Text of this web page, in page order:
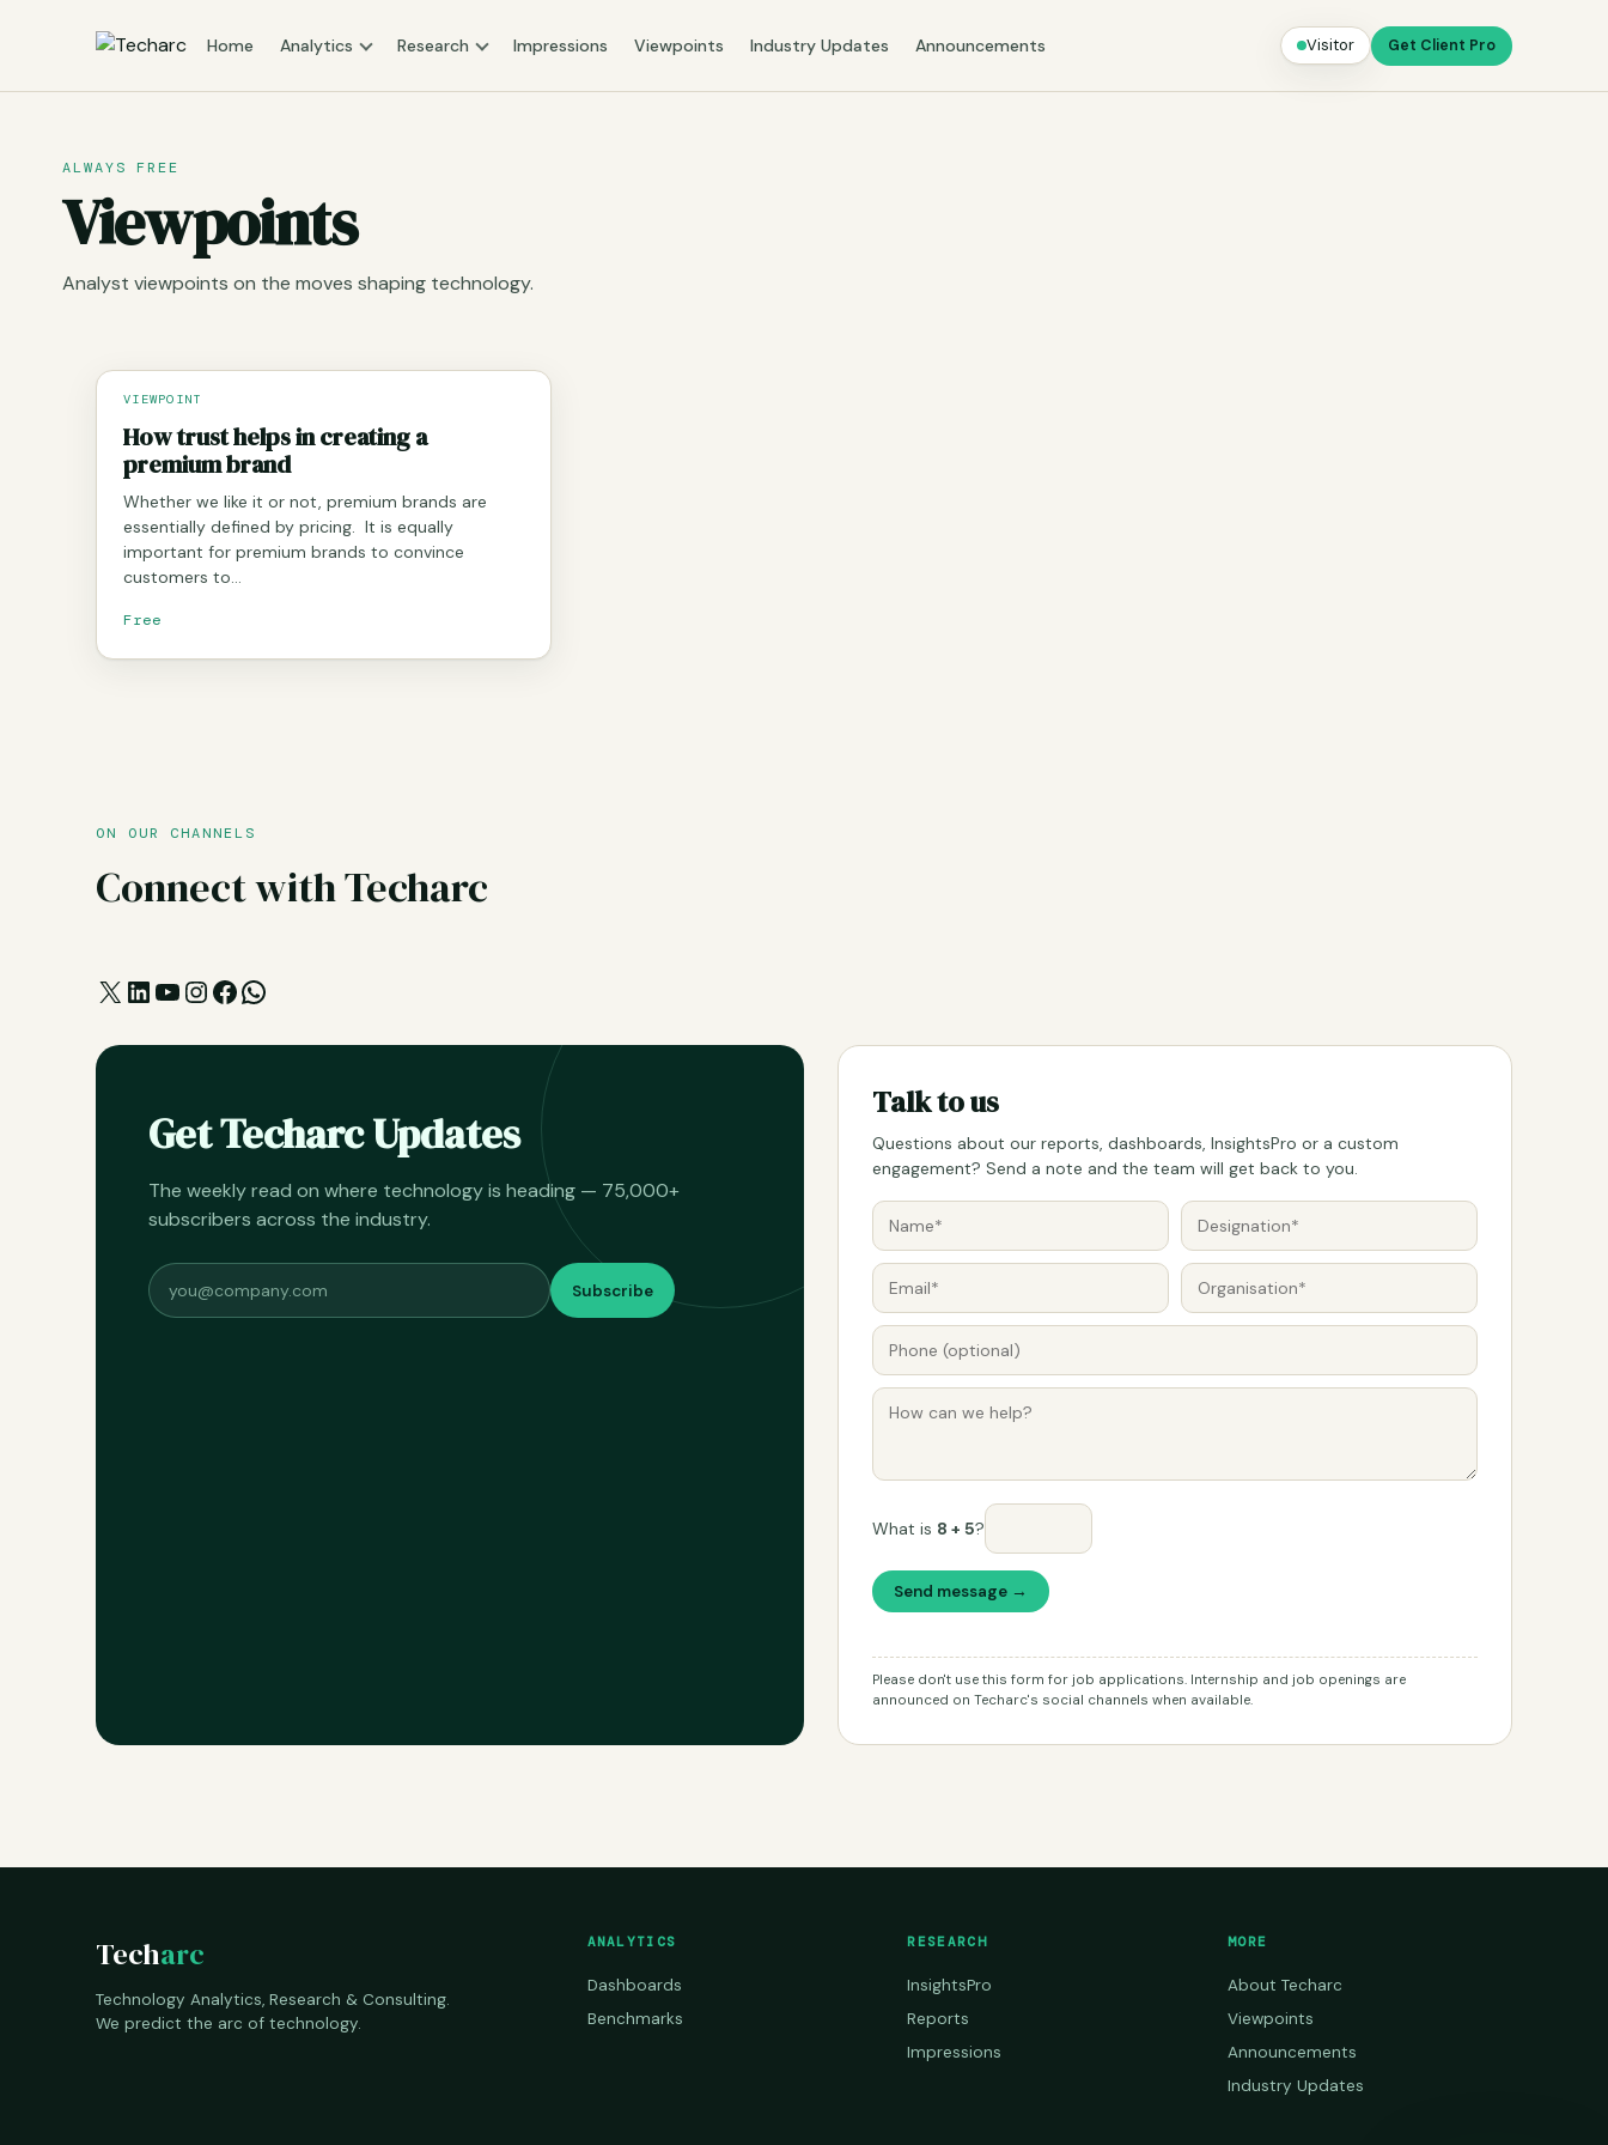
Home Analytics Research Impressions Viewpoints Industry Updates Announcements Visitor Get Client Pro
ALWAYS FREE
Viewpoints
Analyst viewpoints on the moves shaping technology.
VIEWPOINT
How trust helps in creating a
premium brand
Whether we like it or not, premium brands are
essentially defined by pricing. It is equally
important for premium brands to convince
customers to…
Free
ON OUR CHANNELS
Connect with Techarc
X LinkedIn
YouTube
Instagram
Facebook
WhatsApp
Get Techarc Updates
The weekly read on where technology is heading — 75,000+
subscribers across the industry.
Subscribe
Talk to us
Questions about our reports, dashboards, InsightsPro or a custom
engagement? Send a note and the team will get back to you.
What is 8 + 5?
Send message →
Please don't use this form for job applications. Internship and job openings are
announced on Techarc's social channels when available.
Techarc
Technology Analytics, Research & Consulting.
We predict the arc of technology.
ANALYTICS
Dashboards
Benchmarks
RESEARCH
InsightsPro
Reports
Impressions
MORE
About Techarc
Viewpoints
Announcements
Industry Updates